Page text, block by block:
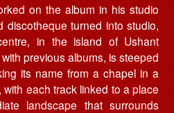
on the album in his studio
turned into studio,
in the island of Ushant
previous albums, is steeped
its name from a chapel in a
each track linked to a place
landscape that surrounds